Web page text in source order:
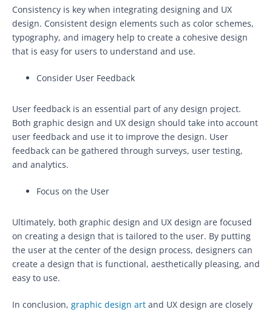
Consistency is key when integrating designing and UX
design. Consistent design elements such as color schemes,
typography, and imagery help to create a cohesive design
that is easy for users to understand and use.
Consider User Feedback
User feedback is an essential part of any design project.
Both graphic design and UX design should take into account
user feedback and use it to improve the design. User
feedback can be gathered through surveys, user testing,
and analytics.
Focus on the User
Ultimately, both graphic design and UX design are focused
on creating a design that is tailored to the user. By putting
the user at the center of the design process, designers can
create a design that is functional, aesthetically pleasing, and
easy to use.
In conclusion, graphic design art and UX design are closely